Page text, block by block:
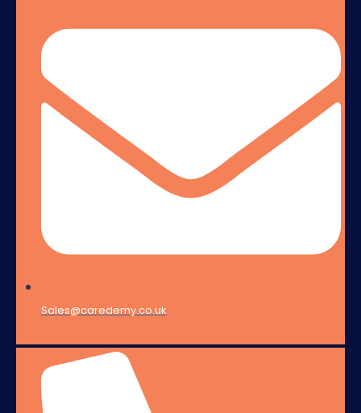
Sales@caredemy.co.uk